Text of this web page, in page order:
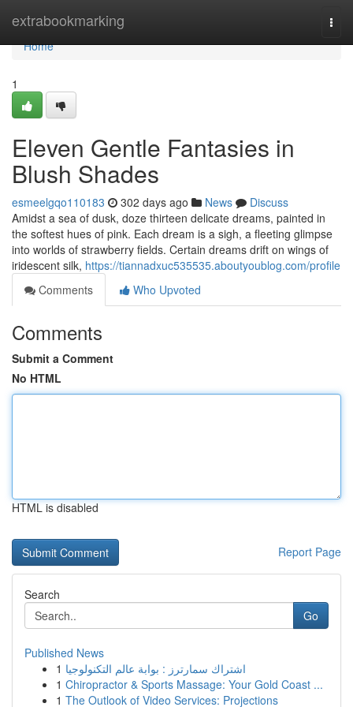
extrabookmarking
Home
Home
1
Eleven Gentle Fantasies in
Blush Shades
esmeelgqo110183 302 days ago News
Discuss
Amidst a sea of dusk, doze thirteen delicate dreams, painted in
the softest hues of pink. Each dream is a sigh, a fleeting glimpse
into worlds of strawberry fields. Certain dreams drift on wings of
iridescent silk, https://tiannadxuc535535.aboutyoublog.com/profile
Comments
Who Upvoted
Comments
Submit a Comment
No HTML
HTML is disabled
Report Page
Search
Go
Published News
1 اشتراك سمارترز : بوابة عالم التكنولوجيا
1 Chiropractor & Sports Massage: Your Gold Coast ...
1 The Outlook of Video Services: Projections